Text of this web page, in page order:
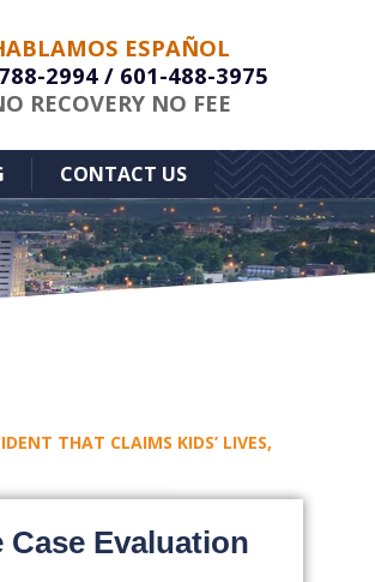
ESPAÑOL
2994 / 601-488-3975
RECOVERY NO FEE
CONTACT US
THAT CLAIMS KIDS’ LIVES,
Case Evaluation